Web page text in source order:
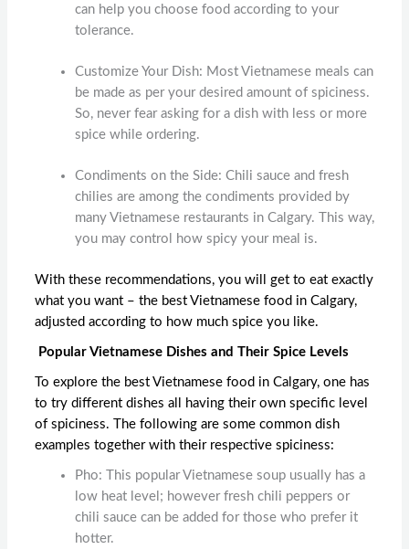
can help you choose food according to your
tolerance.
Customize Your Dish: Most Vietnamese meals can
be made as per your desired amount of spiciness.
So, never fear asking for a dish with less or more
spice while ordering.
Condiments on the Side: Chili sauce and fresh
chilies are among the condiments provided by
many Vietnamese restaurants in Calgary. This way,
you may control how spicy your meal is.
With these recommendations, you will get to eat exactly
what you want – the best Vietnamese food in Calgary,
adjusted according to how much spice you like.
Popular Vietnamese Dishes and Their Spice Levels
To explore the best Vietnamese food in Calgary, one has
to try different dishes all having their own specific level
of spiciness. The following are some common dish
examples together with their respective spiciness:
Pho: This popular Vietnamese soup usually has a
low heat level; however fresh chili peppers or
chili sauce can be added for those who prefer it
hotter.